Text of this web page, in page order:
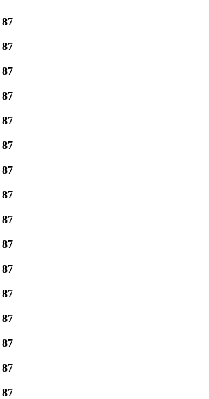
87
87
87
87
87
87
87
87
87
87
87
87
87
87
87
87